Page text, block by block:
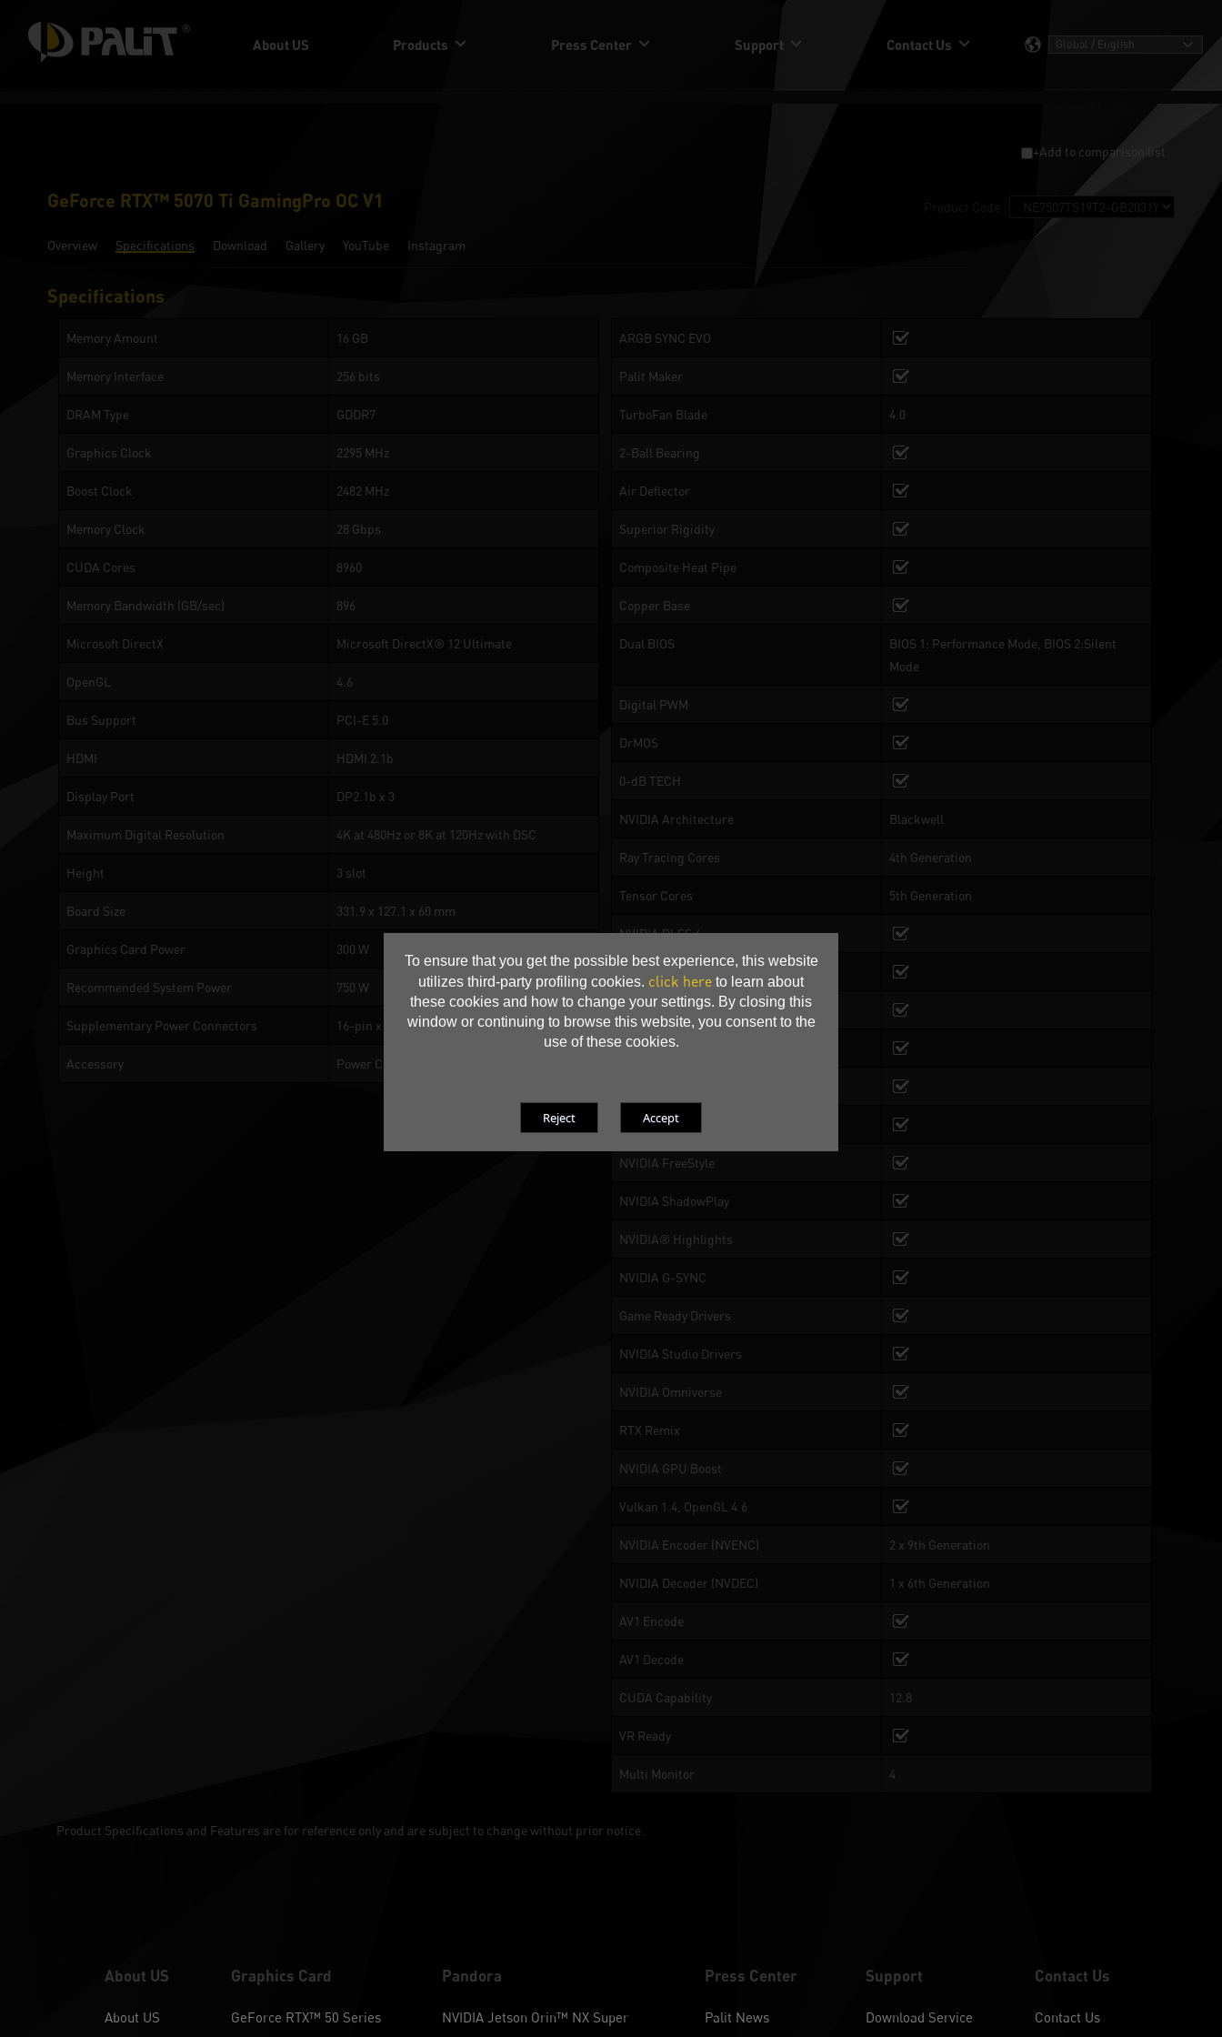
To ensure that you get the possible best experience, this website
utilizes third-party profiling cookies. click here to learn about
these cookies and how to change your settings. By closing this
window or continuing to browse this website, you consent to the
use of these cookies.
About US Products Press Center Support Contact Us
+Add to comparison list
GeForce RTX™ 5070 Ti GamingPro OC V1
Overview Specifications Download Gallery YouTube Instagram
Specifications
Memory Amount 16 GB
Memory Interface 256 bits
DRAM Type GDDR7
Graphics Clock 2295 MHz
Boost Clock 2482 MHz
Memory Clock 28 Gbps
CUDA Cores 8960
Memory Bandwidth (GB/sec) 896
Microsoft DirectX Microsoft DirectX® 12 Ultimate
OpenGL 4.6
Bus Support PCI-E 5.0
HDMI HDMI 2.1b
Display Port DP2.1b x 3
Maximum Digital Resolution 4K at 480Hz or 8K at 120Hz with DSC
Height 3 slot
Board Size 331.9 x 127.1 x 60 mm
Graphics Card Power 300 W
Recommended System Power 750 W
Supplementary Power Connectors 16-pin x1
Accessory Power Cable
ARGB SYNC EVO
Palit Maker
TurboFan Blade 4.0
2-Ball Bearing
Air Deflector
Superior Rigidity
Composite Heat Pipe
Copper Base
Dual BIOS
BIOS 1: Performance Mode, BIOS 2:Silent
Mode
Digital PWM
DrMOS
0-dB TECH
NVIDIA Architecture Blackwell
Ray Tracing Cores 4th Generation
Tensor Cores 5th Generation
NVIDIA DLSS 4
NVIDIA Reflex 2
NVIDIA Broadcast
Resizable BAR
NVIDIA Ansel
NVIDIA FreeStyle
NVIDIA ShadowPlay
NVIDIA® Highlights
NVIDIA G-SYNC
Game Ready Drivers
NVIDIA Studio Drivers
NVIDIA Omniverse
RTX Remix
NVIDIA GPU Boost
Vulkan 1.4, OpenGL 4.6
NVIDIA Encoder (NVENC) 2 x 9th Generation
NVIDIA Decoder (NVDEC) 1 x 6th Generation
AV1 Encode
AV1 Decode
CUDA Capability 12.8
VR Ready
Multi Monitor 4
Product Specifications and Features are for reference only and are subject to change without prior notice.
About US
About US
Graphics Card
GeForce RTX™ 50 Series
Pandora
NVIDIA Jetson Orin™ NX Super
Press Center
Palit News
Support
Download Service
Contact Us
Contact Us